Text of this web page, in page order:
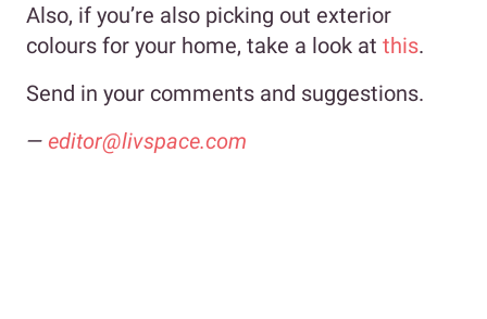
Also, if you’re also picking out exterior
colours for your home, take a look at this.
Send in your comments and suggestions.
— editor@livspace.com